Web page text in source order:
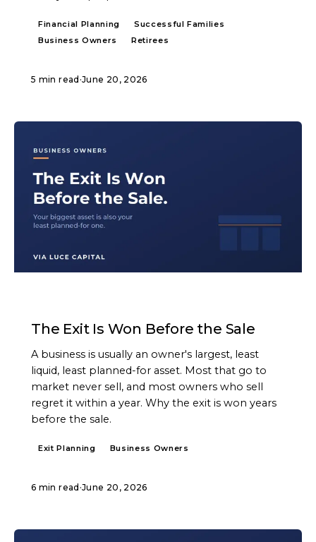
Financial Planning
Successful Families
Business Owners
Retirees
5 min read ·June 20, 2026
The Exit Is Won Before the Sale
A business is usually an owner's largest, least
liquid, least planned-for asset. Most that go to
market never sell, and most owners who sell
regret it within a year. Why the exit is won years
before the sale.
Exit Planning Business Owners
6 min read ·June 20, 2026